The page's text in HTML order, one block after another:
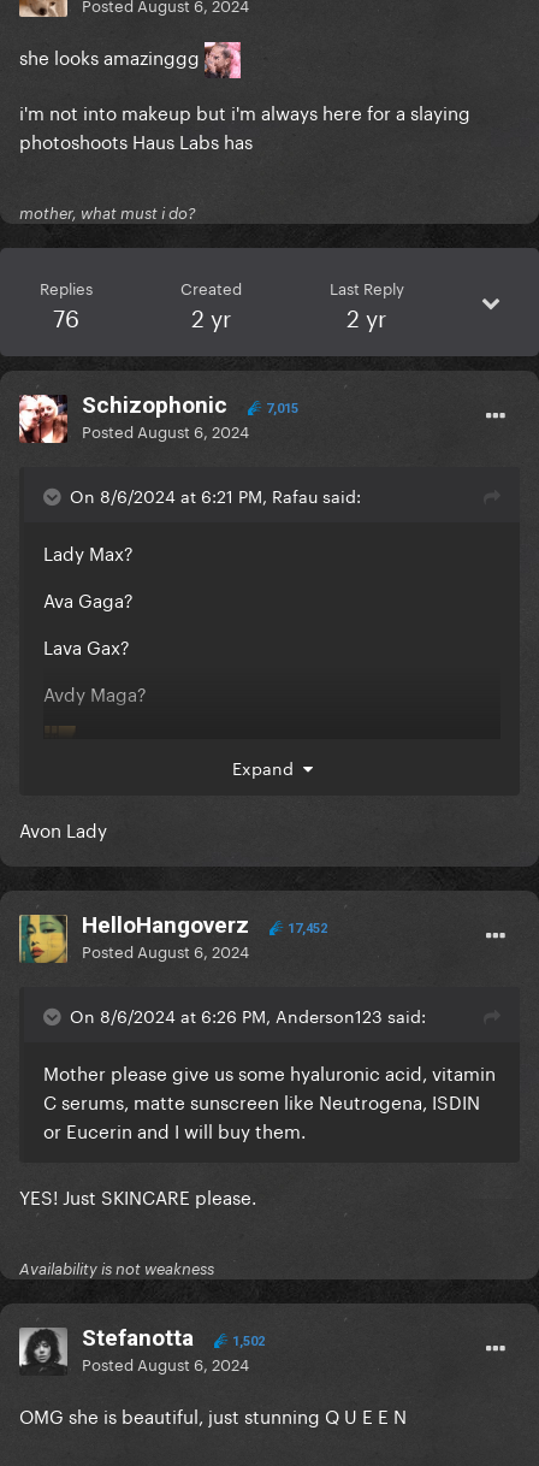
she looks amazinggg
i'm not into makeup but i'm always here for a slaying
photoshoots Haus Labs has
mother, what must i do?
Replies
76
Created
2 yr
Last Reply
2 yr
Schizophonic 7,015
Posted August 6, 2024
On 8/6/2024 at 6:21 PM, Rafau said:
Lady Max?
Ava Gaga?
Lava Gax?
Avdy Maga?
Expand
Avon Lady
HelloHangoverz 17,452
Posted August 6, 2024
On 8/6/2024 at 6:26 PM, Anderson123 said:
Mother please give us some hyaluronic acid, vitamin
C serums, matte sunscreen like Neutrogena, ISDIN
or Eucerin and I will buy them.
YES! Just SKINCARE please.
Availability is not weakness
Stefanotta 1,502
Posted August 6, 2024
OMG she is beautiful, just stunning Q U E E N